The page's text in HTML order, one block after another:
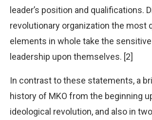
leader’s position and qualifications.
revolutionary organization the most
elements in whole take the
leadership upon themselves. [2]
In contrast to these statements, a
history of MKO from the beginning
ideological revolution, and also in